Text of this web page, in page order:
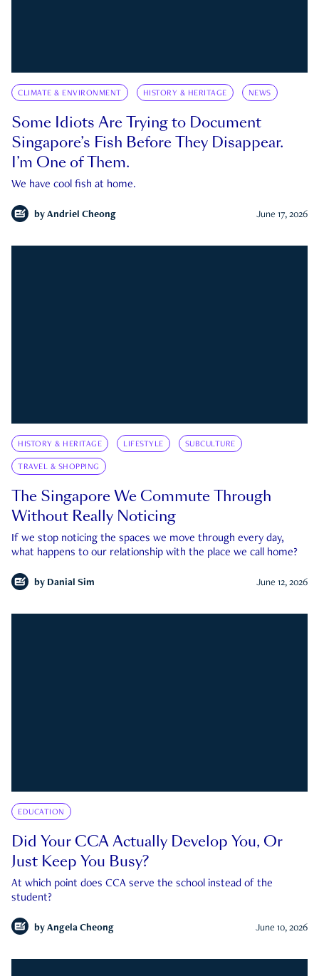
CLIMATE & ENVIRONMENT HISTORY & HERITAGE NEWS
Some Idiots Are Trying to Document
Singapore’s Fish Before They Disappear.
I’m One of Them.
We have cool fish at home.
by Andriel Cheong June 17, 2026
HISTORY & HERITAGE LIFESTYLE SUBCULTURE
TRAVEL & SHOPPING
The Singapore We Commute Through
Without Really Noticing
If we stop noticing the spaces we move through every day,
what happens to our relationship with the place we call home?
by Danial Sim June 12, 2026
EDUCATION
Did Your CCA Actually Develop You, Or
Just Keep You Busy?
At which point does CCA serve the school instead of the
student?
by Angela Cheong June 10, 2026